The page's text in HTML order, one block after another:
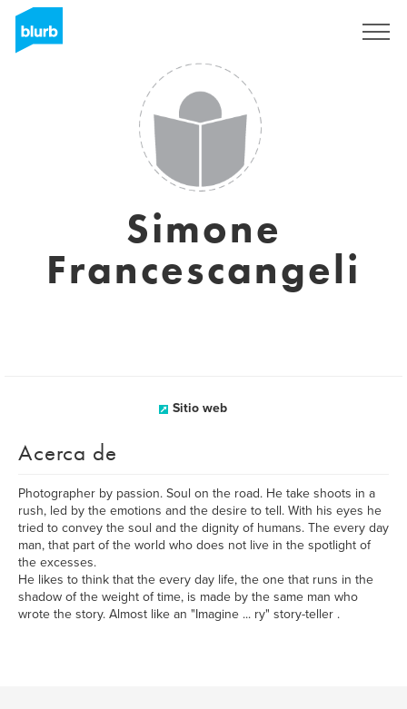
Simone
Francescangeli
Sitio web
Acerca de
Photographer by passion. Soul on the road. He take shoots in a
rush, led by the emotions and the desire to tell. With his eyes he
tried to convey the soul and the dignity of humans. The every day
man, that part of the world who does not live in the spotlight of
the excesses.
He likes to think that the every day life, the one that runs in the
shadow of the weight of time, is made by the same man who
wrote the story. Almost like an "Imagine ... ry" story-teller .